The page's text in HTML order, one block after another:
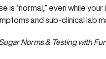
is “normal,” even while
and sub-clinical lab
Norms & Testing with